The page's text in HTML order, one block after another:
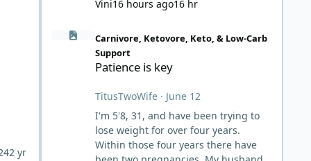
2 yr
Vini16 hours ago16 hr
Patience is key
Carnivore, Ketovore, Keto, & Low-Carb
Support
Patience is key
TitusTwoWife · June 12
I'm 5'8, 31, and have been trying to
lose weight for over four years.
Within those four years there have